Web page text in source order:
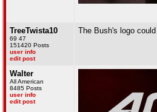
TreeTwista10
69 47
151420 Posts
user info
edit post
The Bush's logo
Walter
All American
8485 Posts
user info
edit post